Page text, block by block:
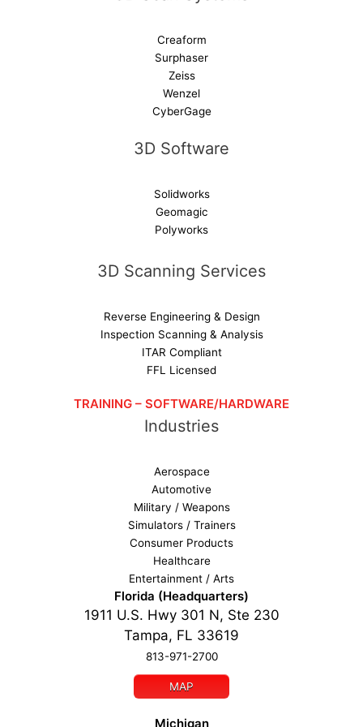
Creaform
Surphaser
Zeiss
Wenzel
CyberGage
3D Software
Solidworks
Geomagic
Polyworks
3D Scanning Services
Reverse Engineering & Design
Inspection Scanning & Analysis
ITAR Compliant
FFL Licensed
TRAINING – SOFTWARE/HARDWARE
Industries
Aerospace
Automotive
Military / Weapons
Simulators / Trainers
Consumer Products
Healthcare
Entertainment / Arts
Florida (Headquarters)
1911 U.S. Hwy 301 N, Ste 230
Tampa, FL 33619
813-971-2700
MAP
Michigan